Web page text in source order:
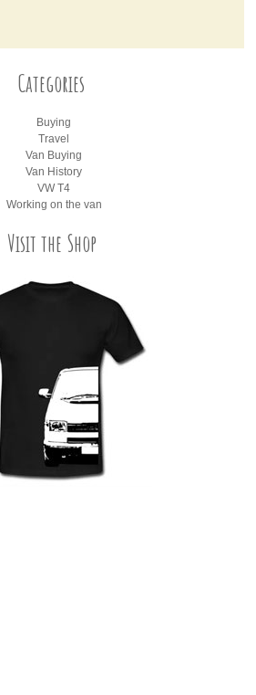
Categories
Buying
Travel
Van Buying
Van History
VW T4
Working on the van
Visit the Shop